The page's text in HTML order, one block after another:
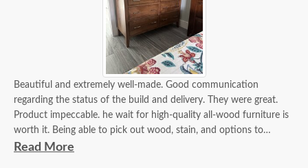
Beautiful and extremely well-made. Good communication
regarding the status of the build and delivery. They were great.
Product impeccable. he wait for high-quality all-wood furniture is
worth it. Being able to pick out wood, stain, and options to
customize is a plus.
Read More